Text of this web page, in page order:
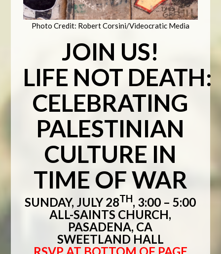
Photo Credit: Robert Corsini/Videocratic Media
JOIN US!
LIFE NOT DEATH:
CELEBRATING
PALESTINIAN
CULTURE IN
TIME OF WAR
SUNDAY, JULY 28TH, 3:00 – 5:00
ALL-SAINTS CHURCH,
PASADENA, CA
SWEETLAND HALL